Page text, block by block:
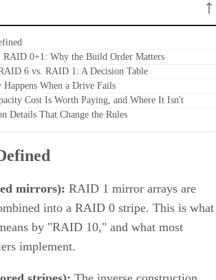
0+1: Why the Build Order Matters
6 vs. RAID 1: A Decision Table
When a Drive Fails
Cost Is Worth Paying, and Where It Isn't
Details That Change the Rules
mirrors): RAID 1 mirror arrays are
into a RAID 0 stripe. This is what
by "RAID 10," and what most
implement.